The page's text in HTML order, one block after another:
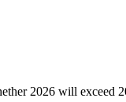
2026 will exceed